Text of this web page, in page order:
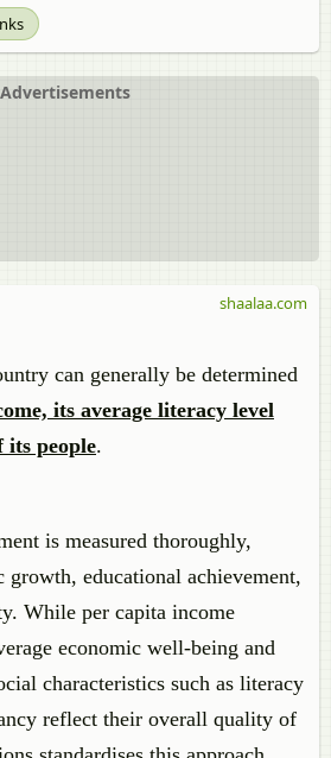
Advertisements
can generally be determined
its average literacy level
its people.
is measured thoroughly,
growth, educational achievement,
While per capita income
economic well-being and
characteristics such as literacy
reflect their overall quality of
shaalaa.com